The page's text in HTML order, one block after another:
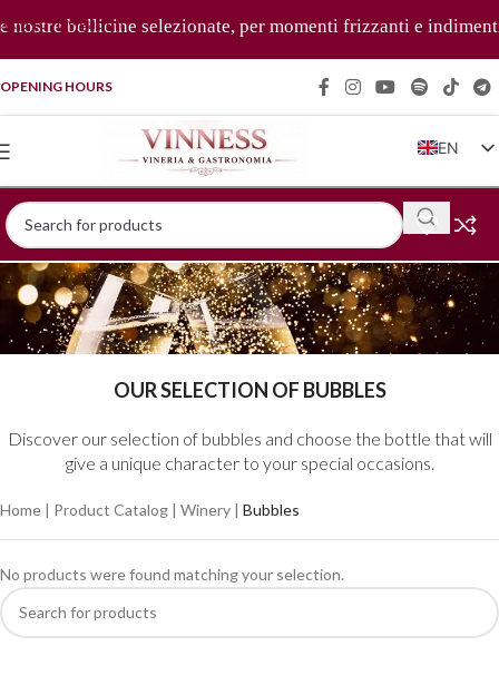
bollicine selezionate, per momenti frizzanti e
Skip to navigation
OPENING HOURS
EN
IT
FR
DE
ZH
OUR SELECTION OF BUBBLES
Discover our selection of bubbles and choose the bottle that will
give a unique character to your special occasions.
Home | Product Catalog | Winery | Bubbles
No products were found matching your selection.